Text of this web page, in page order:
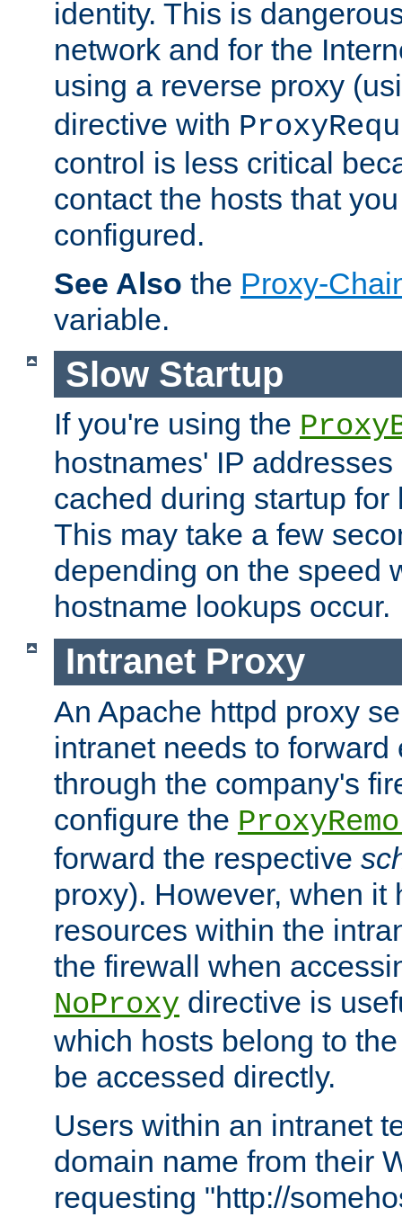
identity. This is
network and for the
using a reverse proxy
directive with
control is less critical
contact the hosts that
configured.
See Also the Proxy-
variable.
Slow Startup
If you're using the
hostnames' IP
cached during startup for
This may take a few
depending on the speed
hostname lookups occur.
Intranet Proxy
An Apache httpd proxy
intranet needs to
through the company's
configure the
forward the respective
proxy). However, when it
resources within the
the firewall when
NoProxy directive is
which hosts belong to
be accessed directly.
Users within an intranet
domain name from their
requesting "http://